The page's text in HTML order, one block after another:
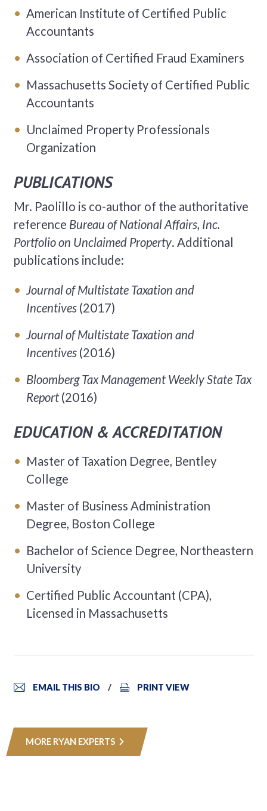
American Institute of Certified Public
Accountants
Association of Certified Fraud Examiners
Massachusetts Society of Certified Public
Accountants
Unclaimed Property Professionals
Organization
PUBLICATIONS
Mr. Paolillo is co-author of the authoritative
reference Bureau of National Affairs, Inc.
Portfolio on Unclaimed Property. Additional
publications include:
Journal of Multistate Taxation and
Incentives (2017)
Journal of Multistate Taxation and
Incentives (2016)
Bloomberg Tax Management Weekly State Tax
Report (2016)
EDUCATION & ACCREDITATION
Master of Taxation Degree, Bentley
College
Master of Business Administration
Degree, Boston College
Bachelor of Science Degree, Northeastern
University
Certified Public Accountant (CPA),
Licensed in Massachusetts
EMAIL THIS BIO PRINT VIEW
MORE RYAN EXPERTS